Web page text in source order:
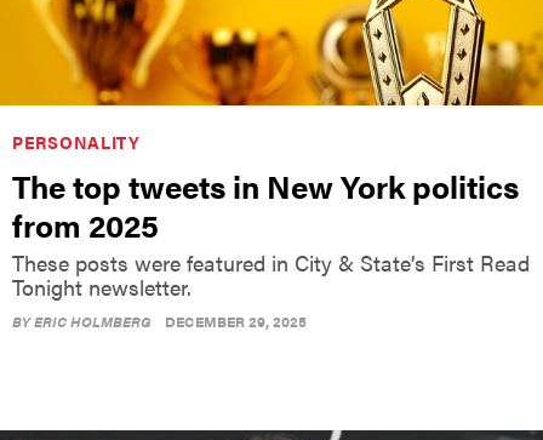
PERSONALITY
The top tweets in New York politics
from 2025
These posts were featured in City & State’s First Read
Tonight newsletter.
BYERIC HOLMBERG DECEMBER 29, 2025